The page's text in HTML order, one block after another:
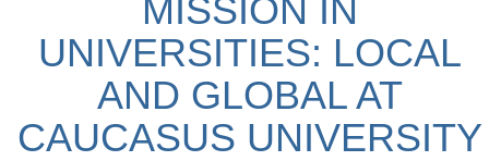
MISSION IN
UNIVERSITIES: LOCAL
AND GLOBAL AT
CAUCASUS UNIVERSITY